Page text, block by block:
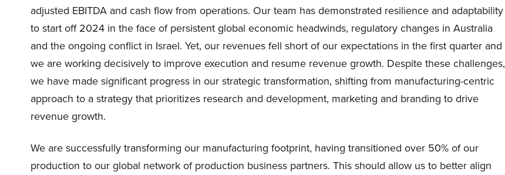
adjusted EBITDA and cash flow from operations. Our team has demonstrated resilience and adaptability
to start off 2024 in the face of persistent global economic headwinds, regulatory changes in Australia
and the ongoing conflict in Israel. Yet, our revenues fell short of our expectations in the first quarter and
we are working decisively to improve execution and resume revenue growth. Despite these challenges,
we have made significant progress in our strategic transformation, shifting from manufacturing-centric
approach to a strategy that prioritizes research and development, marketing and branding to drive
revenue growth.
We are successfully transforming our manufacturing footprint, having transitioned over 50% of our
production to our global network of production business partners. This should allow us to better align